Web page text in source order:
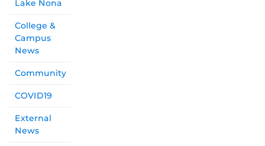
Lake Nona
College &
Campus
News
Community
COVID19
External
News